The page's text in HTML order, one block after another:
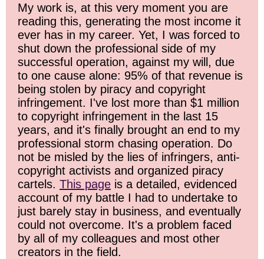
My work is, at this very moment you are
reading this, generating the most income it
ever has in my career. Yet, I was forced to
shut down the professional side of my
successful operation, against my will, due
to one cause alone: 95% of that revenue is
being stolen by piracy and copyright
infringement. I've lost more than $1 million
to copyright infringement in the last 15
years, and it's finally brought an end to my
professional storm chasing operation. Do
not be misled by the lies of infringers, anti-
copyright activists and organized piracy
cartels. This page is a detailed, evidenced
account of my battle I had to undertake to
just barely stay in business, and eventually
could not overcome. It's a problem faced
by all of my colleagues and most other
creators in the field.